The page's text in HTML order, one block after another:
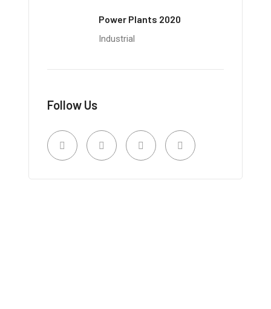
Power Plants 2020
Industrial
Follow Us